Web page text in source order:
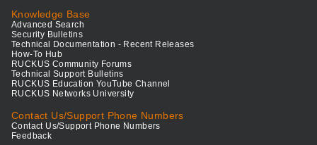
Knowledge Base
Advanced Search
Security Bulletins
Technical Documentation - Recent Releases
How-To Hub
RUCKUS Community Forums
Technical Support Bulletins
RUCKUS Education YouTube Channel
RUCKUS Networks University
Contact Us/Support Phone Numbers
Contact Us/Support Phone Numbers
Feedback